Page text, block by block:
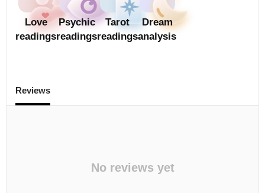
Love
readings
Psychic
readings
Tarot
readings
Dream
analysis
Reviews
No reviews yet